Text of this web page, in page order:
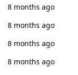
8 months ago
8 months ago
8 months ago
8 months ago